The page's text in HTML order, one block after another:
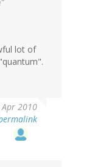
lot of
2010